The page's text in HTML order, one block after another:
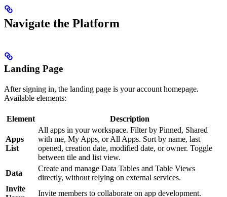
Navigate the Platform
Landing Page
After signing in, the landing page is your account homepage.
Available elements:
Element Description
Apps
List
All apps in your workspace. Filter by Pinned, Shared
with me, My Apps, or All Apps. Sort by name, last
opened, creation date, modified date, or owner. Toggle
between tile and list view.
Data
Create and manage Data Tables and Table Views
directly, without relying on external services.
Invite
Invite members to collaborate on app development.